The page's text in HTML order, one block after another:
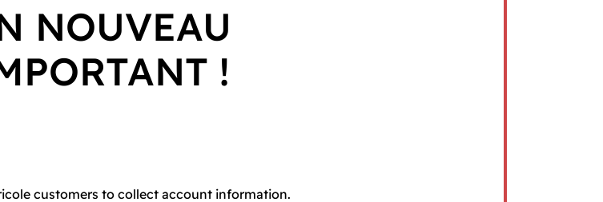
NOUVEAU
!
customers to collect account information.